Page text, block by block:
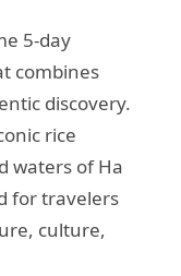
5-day
combines
discovery.
rice
waters of Ha
for travelers
culture,